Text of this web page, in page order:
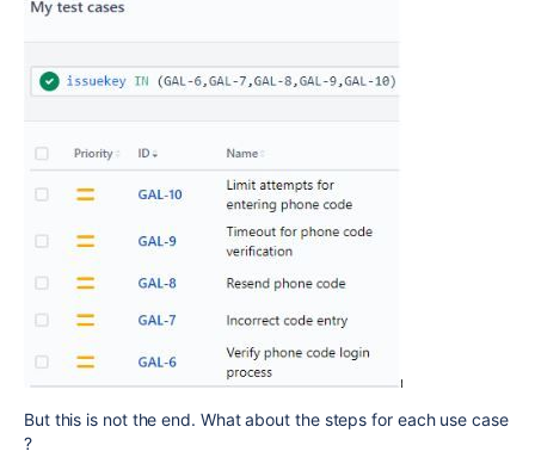
But this is not the end. What about the steps for each use case
?